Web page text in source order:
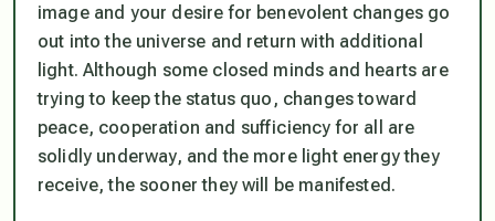
image and your desire for benevolent changes go
out into the universe and return with additional
light. Although some closed minds and hearts are
trying to keep the status quo, changes toward
peace, cooperation and sufficiency for all are
solidly underway, and the more light energy they
receive, the sooner they will be manifested.